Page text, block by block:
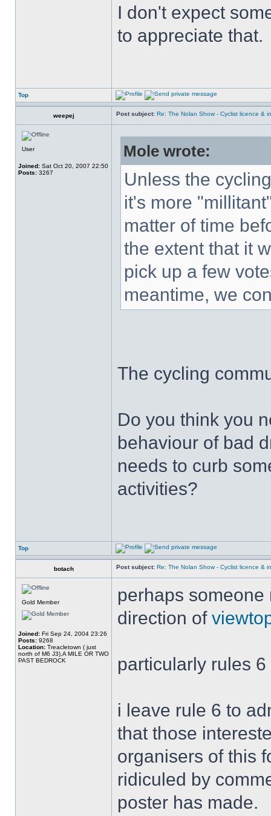
I don't expect
to appreciate that.
Top
weepej Post subject: Re: The Nolan Show - Cyclist licence &
User
Joined: Sat Oct 20, 2007 22:50
Posts: 3267
Mole wrote:
Unless the
it's more
matter of time
the extent that it
pick up a few
meantime, we
The cycling
Do you think you
behaviour of bad
needs to curb
activities?
Top
botach Post subject: Re: The Nolan Show - Cyclist licence &
Gold Member
Joined: Fri Sep 24, 2004 23:26
Posts: 9268
Location: Treacletown ( just
north of M6 J3),A MILE OR TWO
PAST BEDROCK
perhaps
direction of
particularly rules 6
i leave rule 6 to
that those
organisers of this
ridiculed by
poster has made.